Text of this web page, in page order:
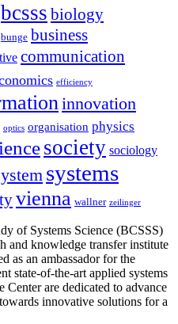
bcsss biology
bunge business
communication
efficiency
innovation
optics organisation physics
society sociology
systems
vienna wallner zeilinger
of Systems Science (BCSSS)
and knowledge transfer institute
as an ambassador for the
state-of-the-art applied systems
Center are dedicated to advance
innovative solutions for a